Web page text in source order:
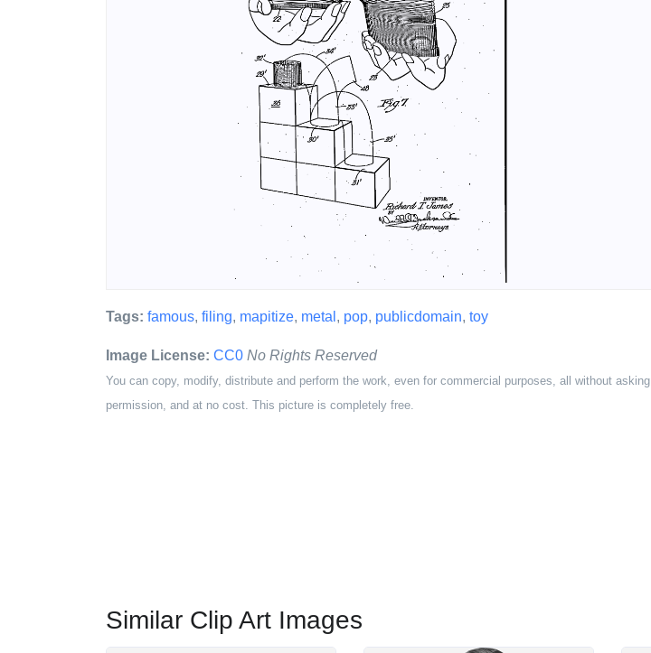
Tags: famous, filing, mapitize, metal , pop, publicdomain, toy
Image License: CC0 No Rights Reserved
You can copy, modify, distribute and perform the work, even for commercial purposes, all without asking
permission, and at no cost. This picture is completely free.
Similar Clip Art Images